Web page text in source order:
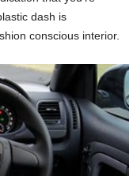
dash is
conscious interior.